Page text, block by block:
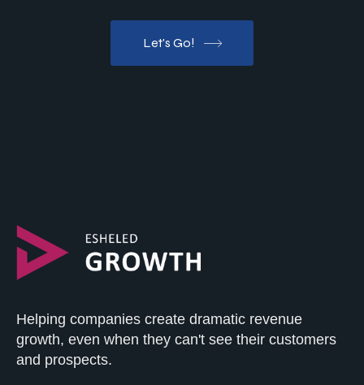
Let's Go!
Helping companies create dramatic revenue
growth, even when they can't see their customers
and prospects.